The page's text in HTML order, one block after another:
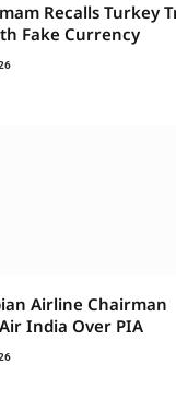
Recalls Turkey
Fake Currency
Airline Chairman
India Over PIA